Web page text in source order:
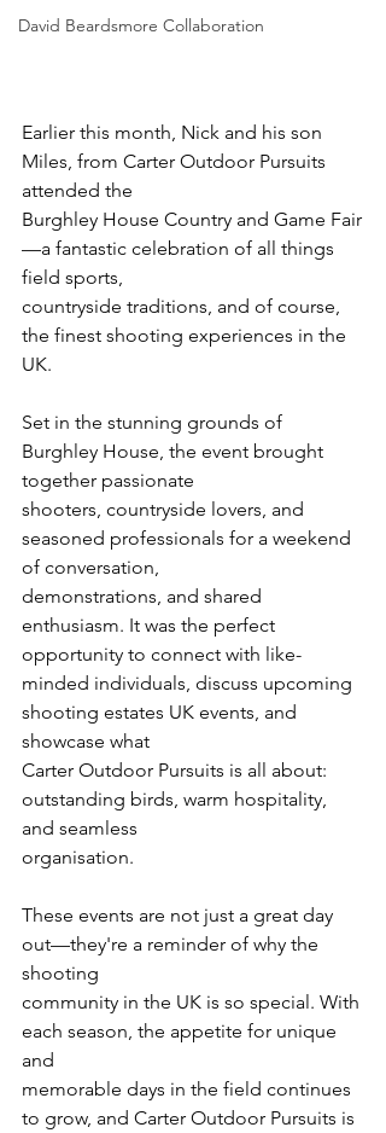
David Beardsmore Collaboration
Earlier this month, Nick and his son
Miles, from Carter Outdoor Pursuits
attended the
Burghley House Country and Game Fair
—a fantastic celebration of all things
field sports,
countryside traditions, and of course,
the finest shooting experiences in the
UK.
Set in the stunning grounds of
Burghley House, the event brought
together passionate
shooters, countryside lovers, and
seasoned professionals for a weekend
of conversation,
demonstrations, and shared
enthusiasm. It was the perfect
opportunity to connect with like-
minded individuals, discuss upcoming
shooting estates UK events, and
showcase what
Carter Outdoor Pursuits is all about:
outstanding birds, warm hospitality,
and seamless
organisation.
These events are not just a great day
out—they're a reminder of why the
shooting
community in the UK is so special. With
each season, the appetite for unique
and
memorable days in the field continues
to grow, and Carter Outdoor Pursuits is